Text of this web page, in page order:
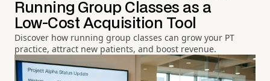
Running Group Classes as a
Low-Cost Acquisition Tool
Discover how running group classes can grow your PT
practice, attract new patients, and boost revenue.